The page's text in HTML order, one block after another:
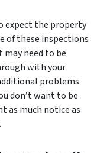
expect the property
of these inspections
may need to be
with your
problems
don’t want to be
as much notice as